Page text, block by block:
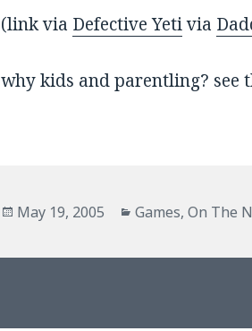
(link via Defective Yetivia
why kids and parentling? see
Posted
May 19, 2005 Categories
Games,On The